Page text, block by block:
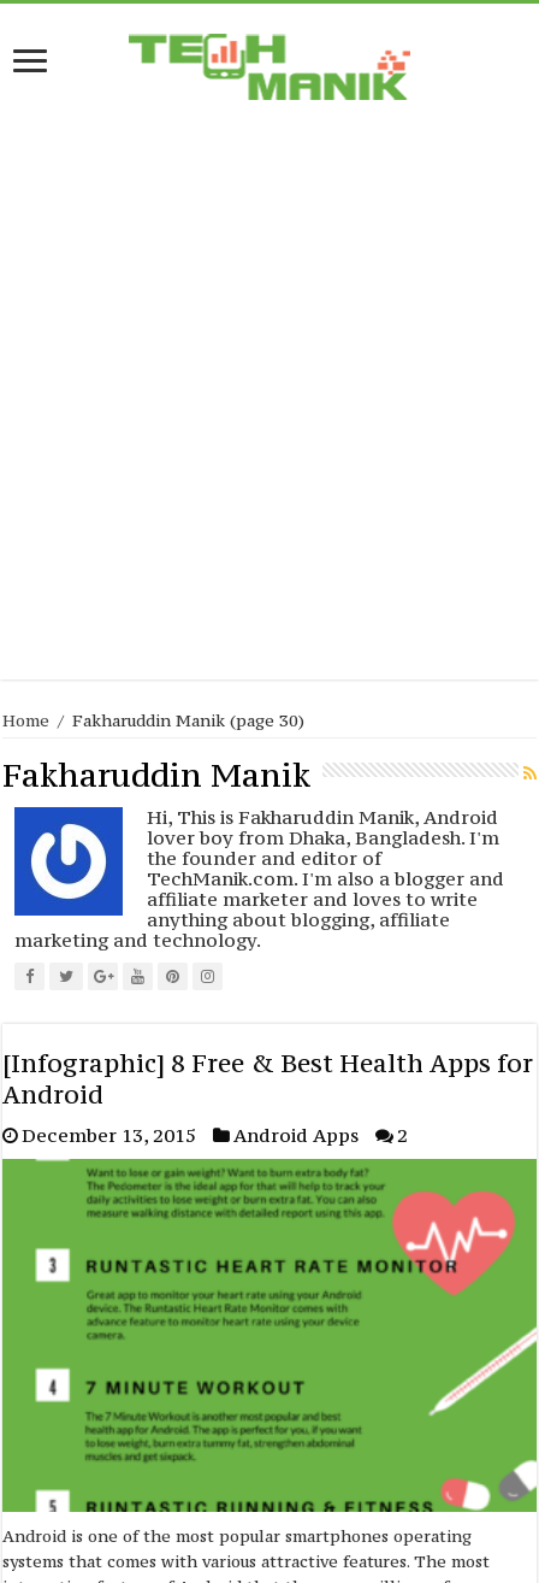
Home / Fakharuddin Manik (page 30)
Fakharuddin Manik
Hi, This is Fakharuddin Manik, Android
lover boy from Dhaka, Bangladesh. I'm
the founder and editor of
TechManik.com. I'm also a blogger and
affiliate marketer and loves to write
anything about blogging, affiliate
marketing and technology.
[Infographic] 8 Free & Best Health Apps for
Android
December 13, 2015 Android Apps 2
Android is one of the most popular smartphones operating
systems that comes with various attractive features. The most